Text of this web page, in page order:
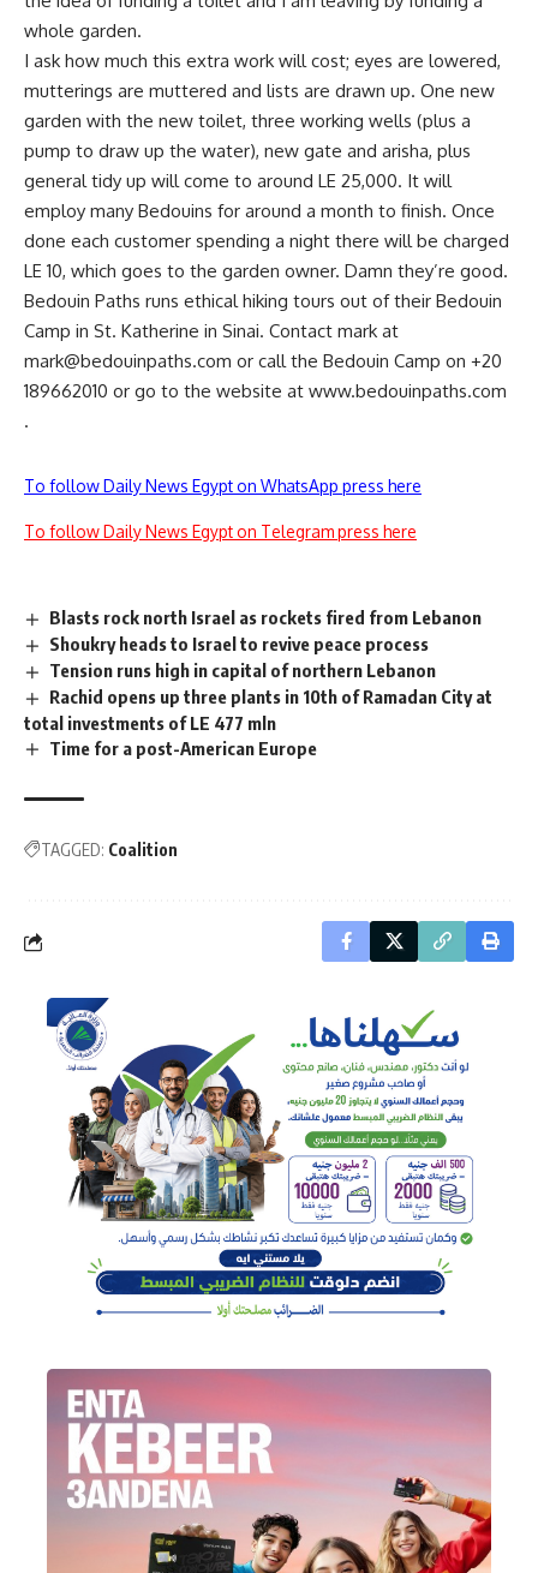
whole garden.
I ask how much this extra work will cost; eyes are lowered,
mutterings are muttered and lists are drawn up. One new
garden with the new toilet, three working wells (plus a
pump to draw up the water), new gate and arisha, plus
general tidy up will come to around LE 25,000. It will
employ many Bedouins for around a month to finish. Once
done each customer spending a night there will be charged
LE 10, which goes to the garden owner. Damn they’re good.
Bedouin Paths runs ethical hiking tours out of their Bedouin
Camp in St. Katherine in Sinai. Contact mark at
mark@bedouinpaths.com or call the Bedouin Camp on +20
189662010 or go to the website at www.bedouinpaths.com
.
To follow Daily News Egypt on WhatsApp press here
To follow Daily News Egypt on Telegram press here
Blasts rock north Israel as rockets fired from Lebanon
Shoukry heads to Israel to revive peace process
Tension runs high in capital of northern Lebanon
Rachid opens up three plants in 10th of Ramadan City at
total investments of LE 477 mln
Time for a post-American Europe
TAGGED: Coalition